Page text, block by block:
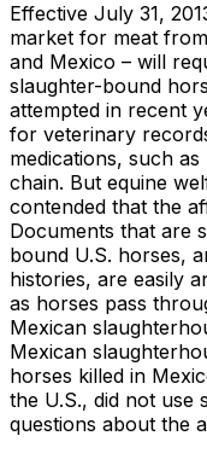
Effective July 31,
market for meat
and Mexico – will
slaughter-bound
attempted in recent
for veterinary
medications, such
chain. But equine
contended that the
Documents that are
bound U.S. horses,
histories, are easily
as horses pass
Mexican
Mexican
horses killed in
the U.S., did not use
questions about the